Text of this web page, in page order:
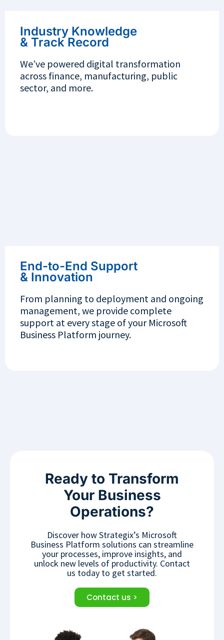
Industry Knowledge
& Track Record
We’ve powered digital transformation
across finance, manufacturing, public
sector, and more.
End-to-End Support
& Innovation
From planning to deployment and ongoing
management, we provide complete
support at every stage of your Microsoft
Business Platform journey.
Ready to Transform
Your Business
Operations?
Discover how Strategix’s Microsoft
Business Platform solutions can streamline
your processes, improve insights, and
unlock new levels of productivity. Contact
us today to get started.
Contact us >